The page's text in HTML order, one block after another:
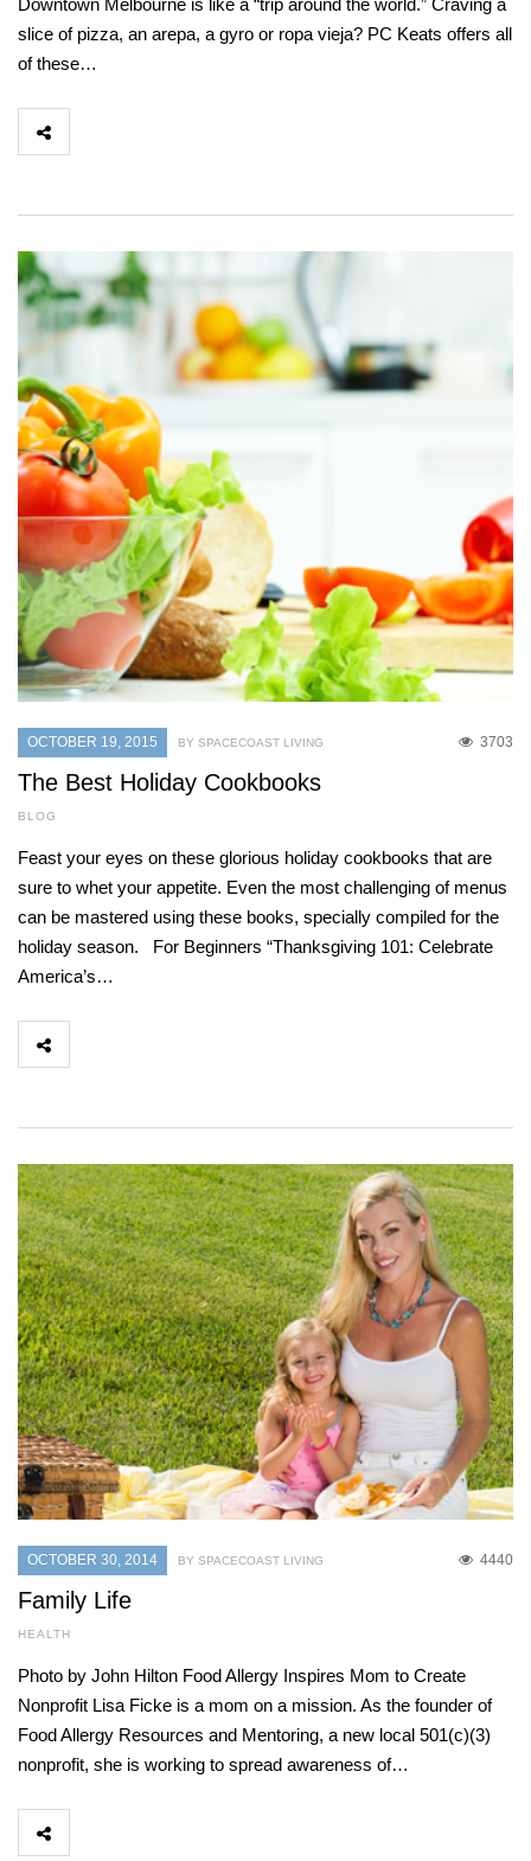
Downtown Melbourne is like a “trip around the world.” Craving a
slice of pizza, an arepa, a gyro or ropa vieja? PC Keats offers all
of these…
OCTOBER 19, 2015 3703
BY SPACECOAST LIVING
The Best Holiday Cookbooks
BLOG
Feast your eyes on these glorious holiday cookbooks that are
sure to whet your appetite. Even the most challenging of menus
can be mastered using these books, specially compiled for the
holiday season. For Beginners “Thanksgiving 101: Celebrate
America’s…
OCTOBER 30, 2014 4440
BY SPACECOAST LIVING
Family Life
HEALTH
Photo by John Hilton Food Allergy Inspires Mom to Create
Nonprofit Lisa Ficke is a mom on a mission. As the founder of
Food Allergy Resources and Mentoring, a new local 501(c)(3)
nonprofit, she is working to spread awareness of…